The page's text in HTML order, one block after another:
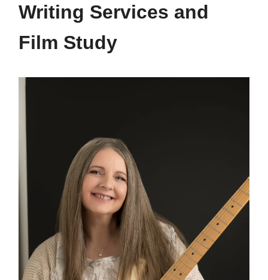
Writing Services and
Film Study